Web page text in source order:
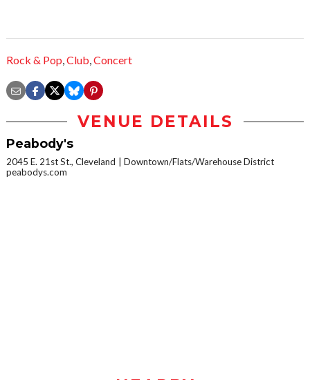
Rock & Pop,Club,Concert
VENUE DETAILS
Peabody's
2045 E. 21st St., Cleveland
Downtown/Flats/Warehouse District
peabodys.com